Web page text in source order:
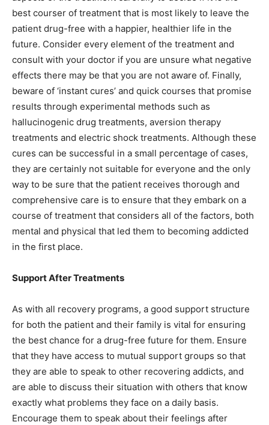
best courser of treatment that is most likely to leave the
patient drug-free with a happier, healthier life in the
future. Consider every element of the treatment and
consult with your doctor if you are unsure what negative
effects there may be that you are not aware of. Finally,
beware of ‘instant cures’ and quick courses that promise
results through experimental methods such as
hallucinogenic drug treatments, aversion therapy
treatments and electric shock treatments. Although these
cures can be successful in a small percentage of cases,
they are certainly not suitable for everyone and the only
way to be sure that the patient receives thorough and
comprehensive care is to ensure that they embark on a
course of treatment that considers all of the factors, both
mental and physical that led them to becoming addicted
in the first place.
Support After Treatments
As with all recovery programs, a good support structure
for both the patient and their family is vital for ensuring
the best chance for a drug-free future for them. Ensure
that they have access to mutual support groups so that
they are able to speak to other recovering addicts, and
are able to discuss their situation with others that know
exactly what problems they face on a daily basis.
Encourage them to speak about their feelings after